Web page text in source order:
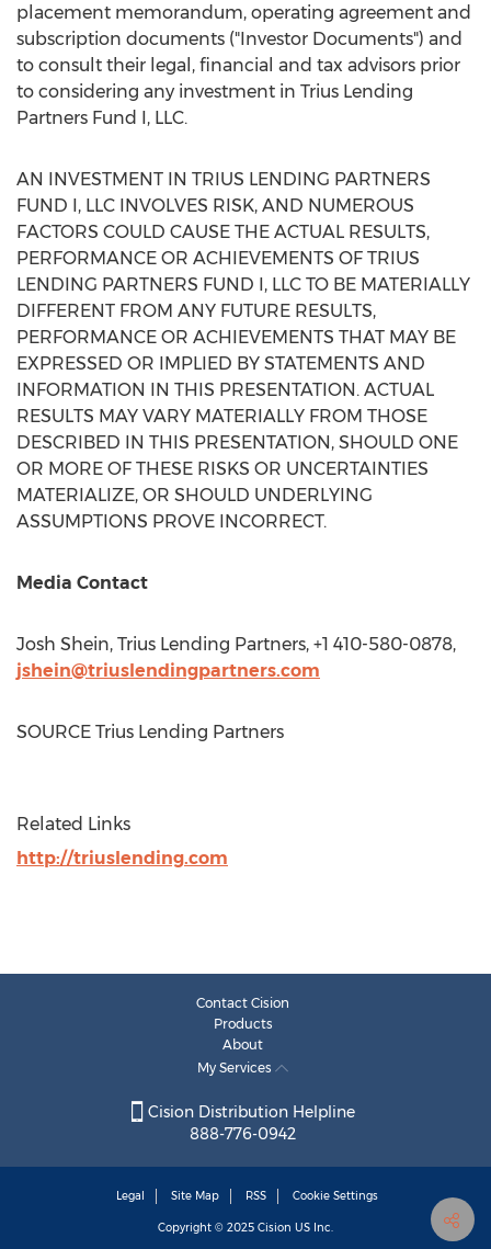
placement memorandum, operating agreement and
subscription documents ("Investor Documents") and
to consult their legal, financial and tax advisors prior
to considering any investment in Trius Lending
Partners Fund I, LLC.
AN INVESTMENT IN TRIUS LENDING PARTNERS
FUND I, LLC INVOLVES RISK, AND NUMEROUS
FACTORS COULD CAUSE THE ACTUAL RESULTS,
PERFORMANCE OR ACHIEVEMENTS OF TRIUS
LENDING PARTNERS FUND I, LLC TO BE MATERIALLY
DIFFERENT FROM ANY FUTURE RESULTS,
PERFORMANCE OR ACHIEVEMENTS THAT MAY BE
EXPRESSED OR IMPLIED BY STATEMENTS AND
INFORMATION IN THIS PRESENTATION. ACTUAL
RESULTS MAY VARY MATERIALLY FROM THOSE
DESCRIBED IN THIS PRESENTATION, SHOULD ONE
OR MORE OF THESE RISKS OR UNCERTAINTIES
MATERIALIZE, OR SHOULD UNDERLYING
ASSUMPTIONS PROVE INCORRECT.
Media Contact
Josh Shein, Trius Lending Partners, +1 410-580-0878,
jshein@triuslendingpartners.com
SOURCE Trius Lending Partners
Related Links
http://triuslending.com
Contact Cision
Products
About
My Services
Cision Distribution Helpline
888-776-0942
Legal Site Map RSS Cookie Settings
Copyright © 2025 Cision US Inc.